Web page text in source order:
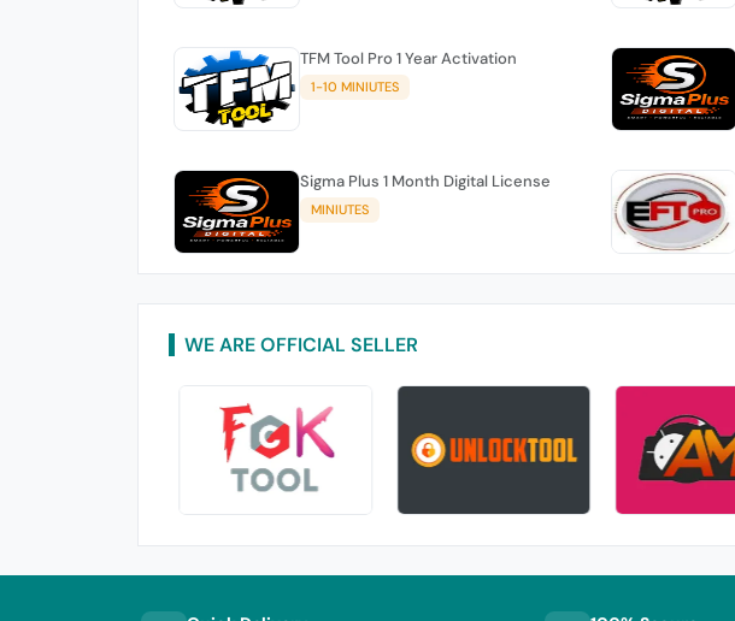
TFM Tool Pro 1 Year Activation
1-10 MINIUTES
Sigma Plus 1 Month Digital License
MINIUTES
WE ARE OFFICIAL SELLER